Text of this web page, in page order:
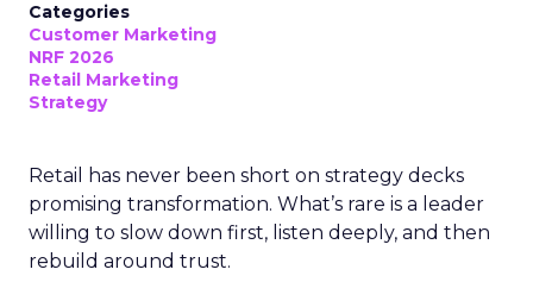
Categories
Customer Marketing
NRF 2026
Retail Marketing
Strategy
Retail has never been short on strategy decks
promising transformation. What’s rare is a leader
willing to slow down first, listen deeply, and then
rebuild around trust.